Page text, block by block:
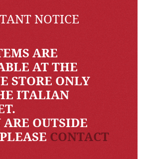
NOTICE
ARE
AT THE
STORE ONLY
ITALIAN
OUTSIDE
CONTACT